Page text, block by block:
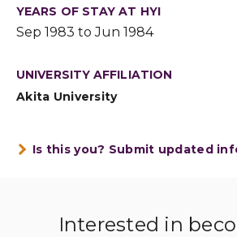
YEARS OF STAY AT HYI
Sep 1983 to Jun 1984
UNIVERSITY AFFILIATION
Akita University
Is this you? Submit updated
Interested in